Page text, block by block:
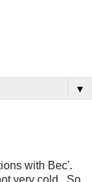
▼
with Bec'.
very cold. So